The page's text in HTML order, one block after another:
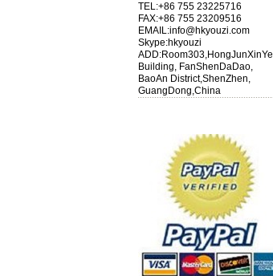
TEL:+86 755 23225716
FAX:+86 755 23209516
EMAIL:info@hkyouzi.com
Skype:hkyouzi
ADD:Room303,HongJunXinYe
Building, FanShenDaDao,
BaoAn District,ShenZhen,
GuangDong,China